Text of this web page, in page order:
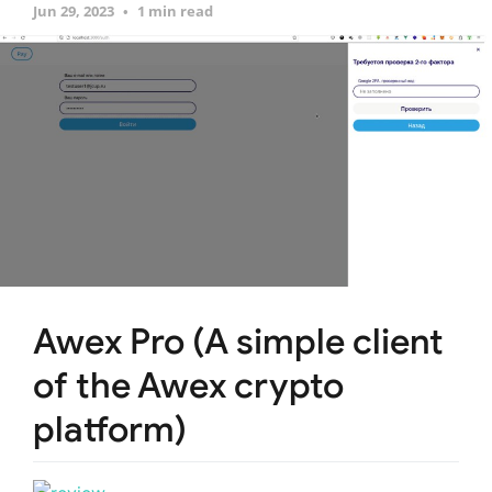
Jun 29, 2023 1 min read
Awex Pro (A simple client
of the Awex crypto
platform)